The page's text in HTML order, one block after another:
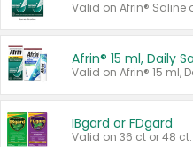
Valid on Afrin® Saline
IBgard or FDgard
Valid on 36 ct or 48 ct.